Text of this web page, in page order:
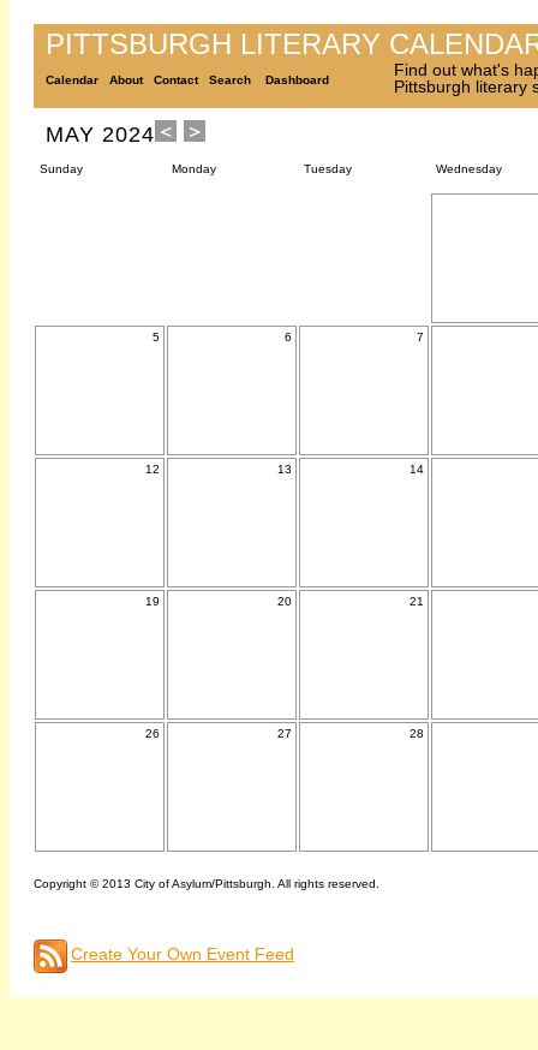
PITTSBURGH LITERARY
Calendar About Contact Search Dashboard
Find out what's
Pittsburgh literary
MAY 2024
Sunday Monday Tuesday Wednesday
5 6 7
12 13 14
19 20 21
26 27 28
Copyright © 2013 City of Asylum/Pittsburgh. All rights reserved.
Create Your Own Event Feed